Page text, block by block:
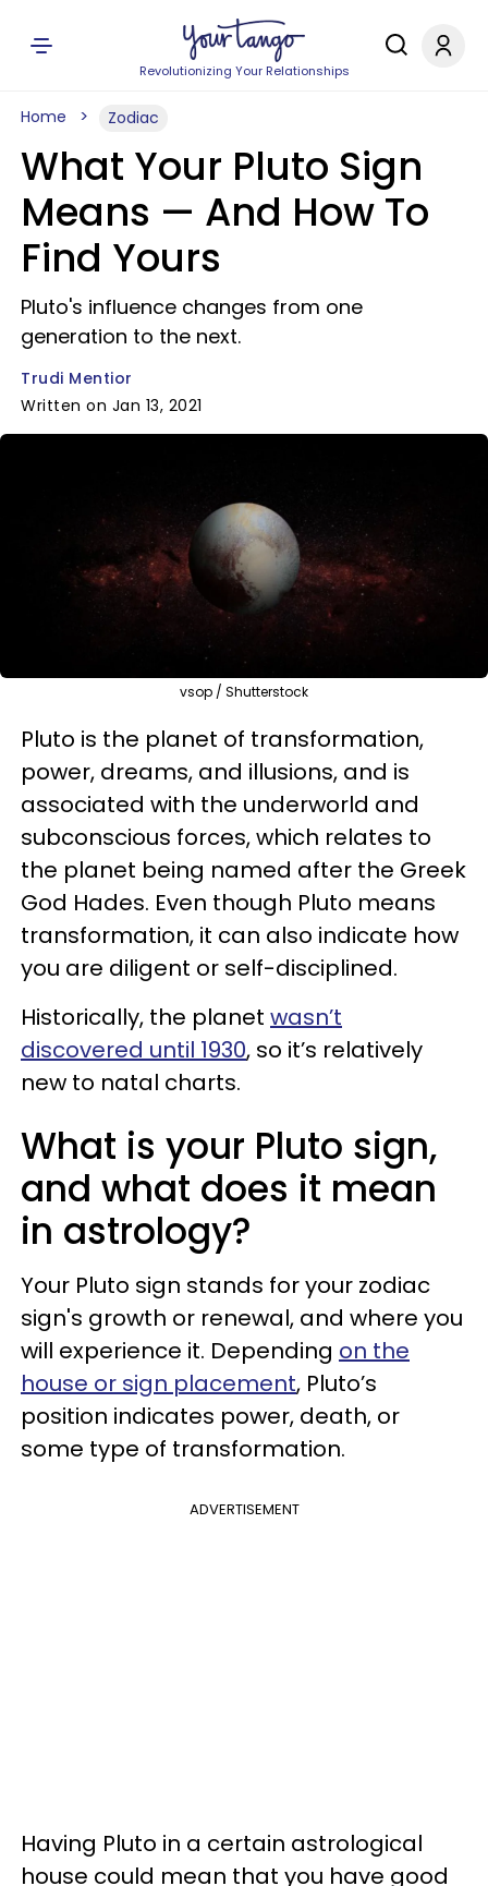
Revolutionizing Your Relationships
Home Zodiac
What Your Pluto Sign
Means — And How To
Find Yours
Pluto's influence changes from one
generation to the next.
Trudi Mentior
Written on Jan 13, 2021
vsop / Shutterstock
Pluto is the planet of transformation,
power, dreams, and illusions, and is
associated with the underworld and
subconscious forces, which relates to
the planet being named after the Greek
God Hades. Even though Pluto means
transformation, it can also indicate how
you are diligent or self-disciplined.
Historically, the planet wasn’t
discovered until 1930, so it’s relatively
new to natal charts.
What is your Pluto sign,
and what does it mean
in astrology?
Your Pluto sign stands for your zodiac
sign's growth or renewal, and where you
will experience it. Depending on the
house or sign placement, Pluto’s
position indicates power, death, or
some type of transformation.
ADVERTISEMENT
Having Pluto in a certain astrological
house could mean that you have good